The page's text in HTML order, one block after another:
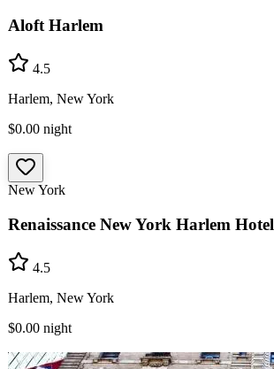
Aloft Harlem
4.5
Harlem, New York
$0.00 night
New York
Renaissance New York Harlem Hotel
4.5
Harlem, New York
$0.00 night